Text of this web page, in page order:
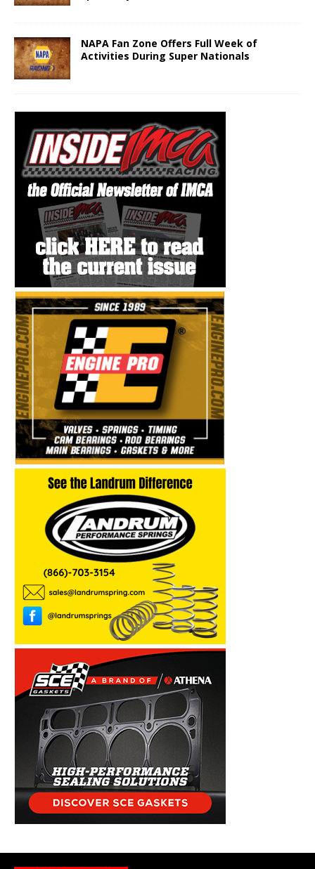
NAPA Fan Zone Offers Full Week of
Activities During Super Nationals